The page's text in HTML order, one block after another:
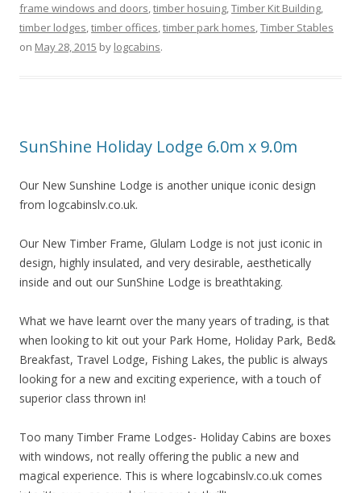
frame windows and doors,timber hosuing,Timber Kit Building,
timber lodges,timber offices,timber park homes,Timber Stables
on May 28, 2015 by logcabins.
SunShine Holiday Lodge 6.0m x 9.0m
Our New Sunshine Lodge is another unique iconic design
from logcabinslv.co.uk.
Our New Timber Frame, Glulam Lodge is not just iconic in
design, highly insulated, and very desirable, aesthetically
inside and out our SunShine Lodge is breathtaking.
What we have learnt over the many years of trading, is that
when looking to kit out your Park Home, Holiday Park, Bed&
Breakfast, Travel Lodge, Fishing Lakes, the public is always
looking for a new and exciting experience, with a touch of
superior class thrown in!
Too many Timber Frame Lodges- Holiday Cabins are boxes
with windows, not really offering the public a new and
magical experience. This is where logcabinslv.co.uk comes